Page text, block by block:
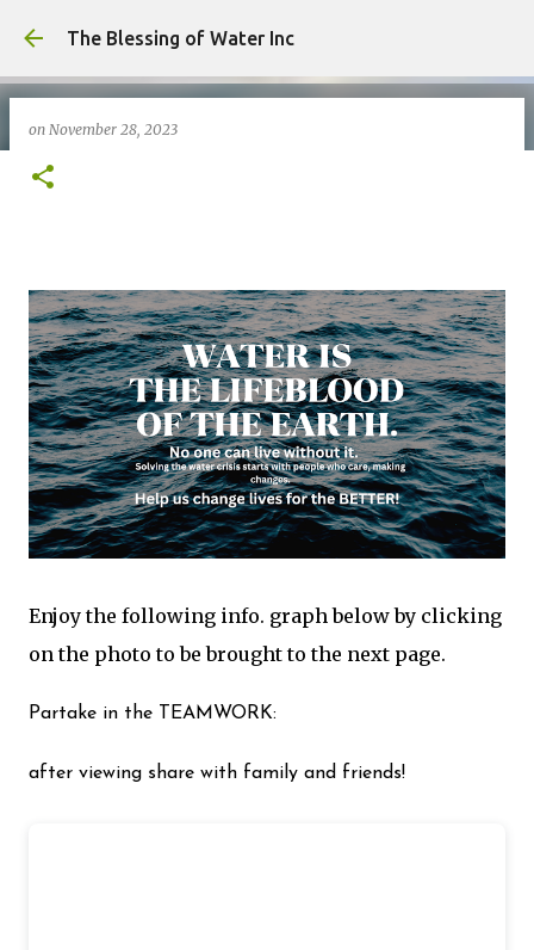
Skip to main content
The Blessing of Water Inc
on November 28, 2023
Enjoy the following info. graph below by clicking
on the photo to be brought to the next page.
Partake in the TEAMWORK:
after viewing share with family and friends!